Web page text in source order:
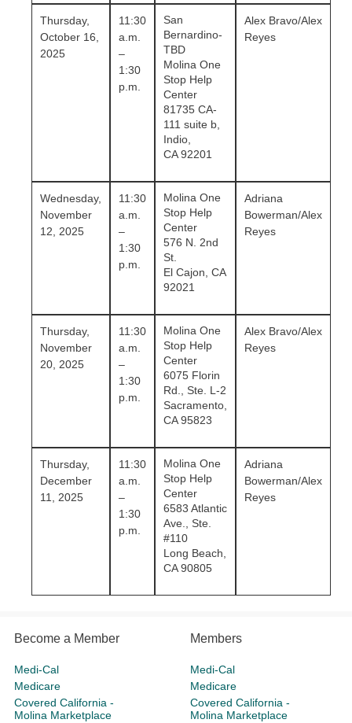
Thursday,
October 16,
2025
11:30
a.m.
–
1:30
p.m.
San
Bernardino-
TBD
Molina One
Stop Help
Center
81735 CA-
111 suite b,
Indio,
CA 92201
Alex Bravo/Alex
Reyes
Wednesday,
November
12, 2025
11:30
a.m.
–
1:30
p.m.
Molina One
Stop Help
Center
576 N. 2nd
St.
El Cajon, CA
92021
Adriana
Bowerman/Alex
Reyes
Thursday,
November
20, 2025
11:30
a.m.
–
1:30
p.m.
Molina One
Stop Help
Center
6075 Florin
Rd., Ste. L-2
Sacramento,
CA 95823
Alex Bravo/Alex
Reyes
Thursday,
December
11, 2025
11:30
a.m.
–
1:30
p.m.
Molina One
Stop Help
Center
6583 Atlantic
Ave., Ste.
#110
Long Beach,
CA 90805
Adriana
Bowerman/Alex
Reyes
Become a Member
Medi-Cal
Medicare
Covered California -
Molina Marketplace
Members
Medi-Cal
Medicare
Covered California -
Molina Marketplace